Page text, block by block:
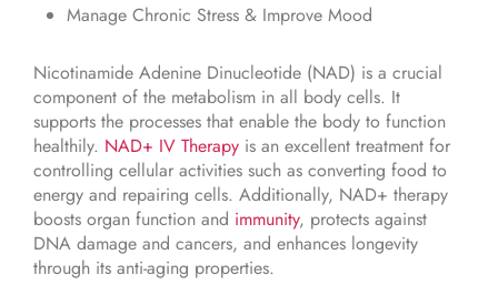
Manage Chronic Stress & Improve Mood
Nicotinamide Adenine Dinucleotide (NAD) is a crucial
component of the metabolism in all body cells. It
supports the processes that enable the body to function
healthily. NAD+ IV Therapy is an excellent treatment for
controlling cellular activities such as converting food to
energy and repairing cells. Additionally, NAD+ therapy
boosts organ function and immunity, protects against
DNA damage and cancers, and enhances longevity
through its anti-aging properties.